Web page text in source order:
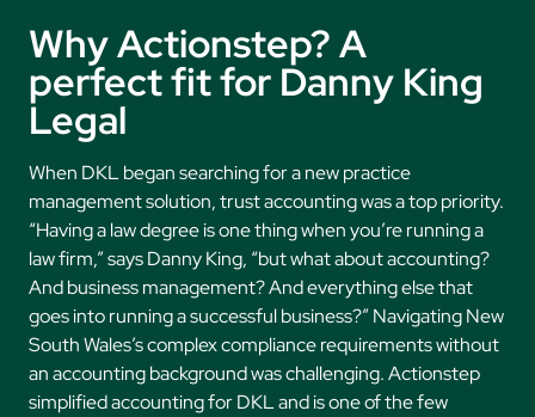
Why Actionstep? A
perfect fit for Danny King
Legal
When DKL began searching for a new practice
management solution, trust accounting was a top priority.
“Having a law degree is one thing when you’re running a
law firm,” says Danny King, “but what about accounting?
And business management? And everything else that
goes into running a successful business?” Navigating New
South Wales’s complex compliance requirements without
an accounting background was challenging. Actionstep
simplified accounting for DKL and is one of the few